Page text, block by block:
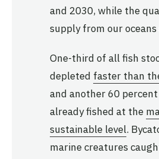
and 2030, while the
supply from our oceans
One-third of all fish
depleted faster than
and another 60
already fished at the
sustainable level.
marine creatures